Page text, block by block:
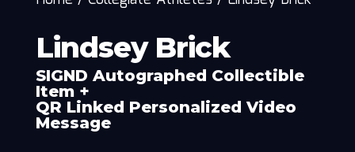
Lindsey Brick
SIGND Autographed Collectible
Item +
QR Linked Personalized Video
Message